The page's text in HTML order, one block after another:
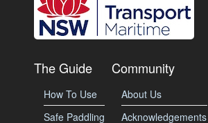
The Guide
How To Use
Safe Paddling
Community
About Us
Acknowledgements